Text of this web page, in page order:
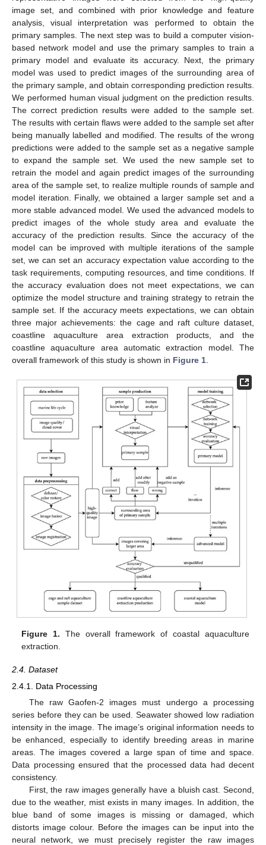
image set, and combined with prior knowledge and feature
analysis, visual interpretation was performed to obtain the
primary samples. The next step was to build a computer vision-
based network model and use the primary samples to train a
primary model and evaluate its accuracy. Next, the primary
model was used to predict images of the surrounding area of
the primary sample, and obtain corresponding prediction results.
We performed human visual judgment on the prediction results.
The correct prediction results were added to the sample set.
The results with certain flaws were added to the sample set after
being manually labelled and modified. The results of the wrong
predictions were added to the sample set as a negative sample
to expand the sample set. We used the new sample set to
retrain the model and again predict images of the surrounding
area of the sample set, to realize multiple rounds of sample and
model iteration. Finally, we obtained a larger sample set and a
more stable advanced model. We used the advanced models to
predict images of the whole study area and evaluate the
accuracy of the prediction results. Since the accuracy of the
model can be improved with multiple iterations of the sample
set, we can set an accuracy expectation value according to the
task requirements, computing resources, and time conditions. If
the accuracy evaluation does not meet expectations, we can
optimize the model structure and training strategy to retrain the
sample set. If the accuracy meets expectations, we can obtain
three major achievements: the cage and raft culture dataset,
coastline aquaculture area extraction products, and the
coastline aquaculture area automatic extraction model. The
overall framework of this study is shown in Figure 1
Figure 1. The overall framework of coastal aquaculture
extraction.
2.4. Dataset
2.4.1. Data Processing
The raw Gaofen-2 images must undergo a processing
series before they can be used. Seawater showed low radiation
intensity in the image. The image’s original information needs to
be enhanced, especially to identify breeding areas in marine
areas. The images covered a large span of time and space.
Data processing ensured that the processed data had decent
consistency.
First, the raw images generally have a bluish cast. Second,
due to the weather, mist exists in many images. In addition, the
blue band of some images is missing or damaged, which
distorts image colour. Before the images can be input into the
neural network, we must precisely register the raw images